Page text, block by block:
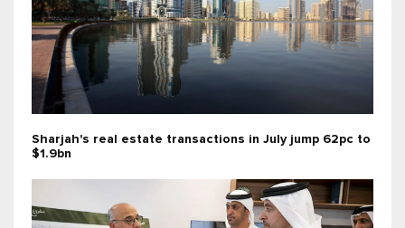
Sharjah's real estate transactions in July jump 62pc to
$1.9bn